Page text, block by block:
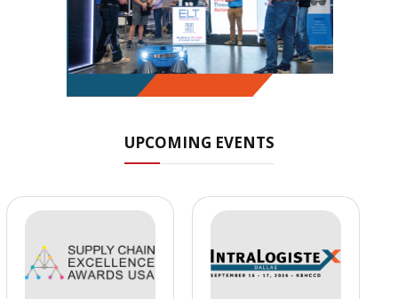
UPCOMING EVENTS